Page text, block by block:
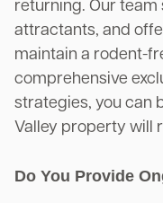
returning. Our team
attractants, and
maintain a rodent-
comprehensive
strategies, you can
Valley property will
Do You Provide